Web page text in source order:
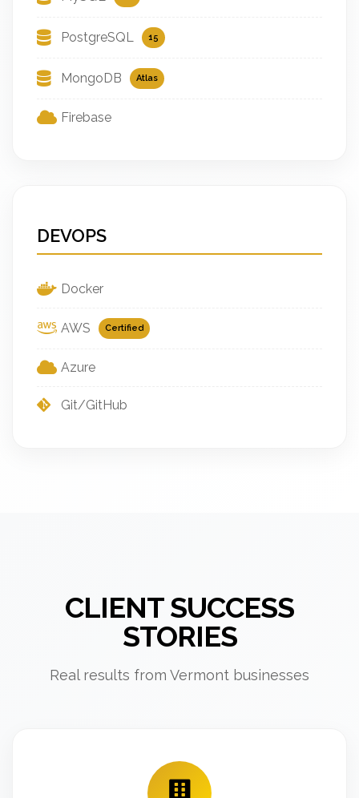
PostgreSQL 15
MongoDB Atlas
Firebase
DEVOPS
Docker
AWS Certified
Azure
Git/GitHub
CLIENT SUCCESS
STORIES
Real results from Vermont businesses